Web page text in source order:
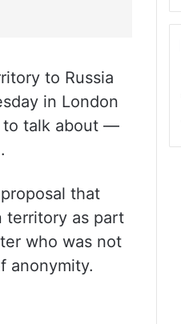
to Russia
in London
to talk about —
that
territory as part
who was not
anonymity.